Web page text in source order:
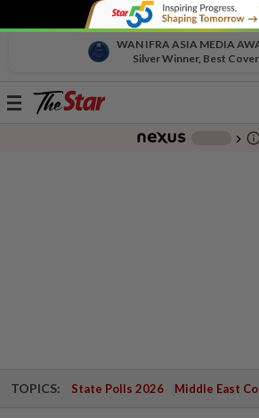
WAN IFRA ASIA MEDIA
Silver Winner, Best
Toggle
chevron_right
TOPICS: State Polls 2026 Middle East